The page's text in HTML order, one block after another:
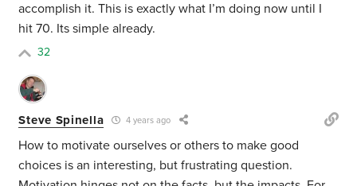
accomplish it. This is exactly what I’m doing now until I
hit 70. Its simple already.
32
Steve Spinella 4 years ago
How to motivate ourselves or others to make good
choices is an interesting, but frustrating question.